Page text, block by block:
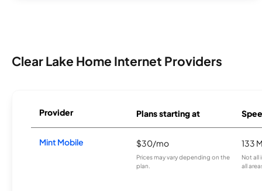
Clear Lake Home Internet Providers
Provider Plans starting at
Mint Mobile $30/mo
Prices may vary depending on the
plan.
133
Not all
all